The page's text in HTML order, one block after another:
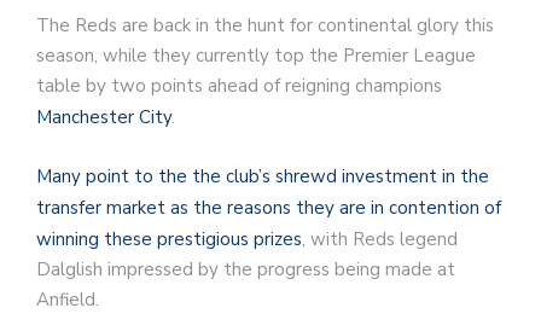
The Reds are back in the hunt for continental glory this
season, while they currently top the Premier League
table by two points ahead of reigning champions
Manchester City.
Many point to the the club’s shrewd investment in the
transfer market as the reasons they are in contention of
winning these prestigious prizes, with Reds legend
Dalglish impressed by the progress being made at
Anfield.